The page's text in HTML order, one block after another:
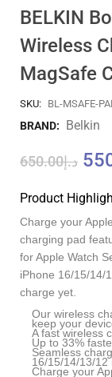
BELKIN
Wireless
MagSafe
SKU: BL-MSAFE-
BRAND: Belkin
د.إ650.00
Product
Charge your
charging pad
for Apple Watch
iPhone 16/15/14/
charge yet.
Our wireless
keep your
A fast wireless
Up to 33%
Seamless
16/15/14/13/12
Charge your